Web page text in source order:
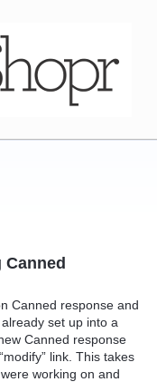
Canned response and
set up into a
Canned response
link. This takes
working on and